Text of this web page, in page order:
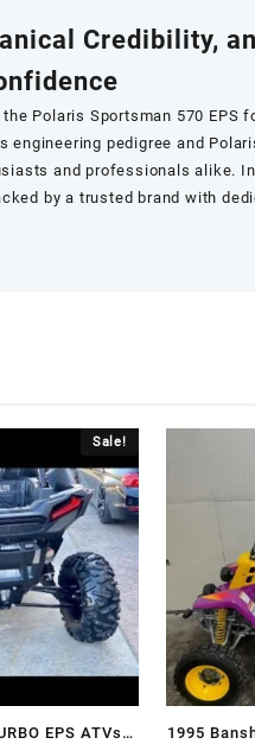
Credibility,
Polaris Sportsman 570 EPS
engineering pedigree and
and professionals alike.
by a trusted brand with
Sale!
EPS ATVs 1995